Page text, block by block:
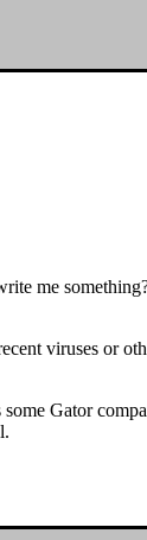
me
viruses or
Gator